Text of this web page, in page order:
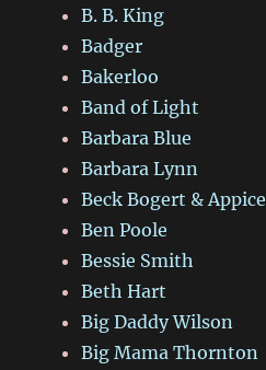
B. B. King
Badger
Bakerloo
Band of Light
Barbara Blue
Barbara Lynn
Beck Bogert & Appice
Ben Poole
Bessie Smith
Beth Hart
Big Daddy Wilson
Big Mama Thornton